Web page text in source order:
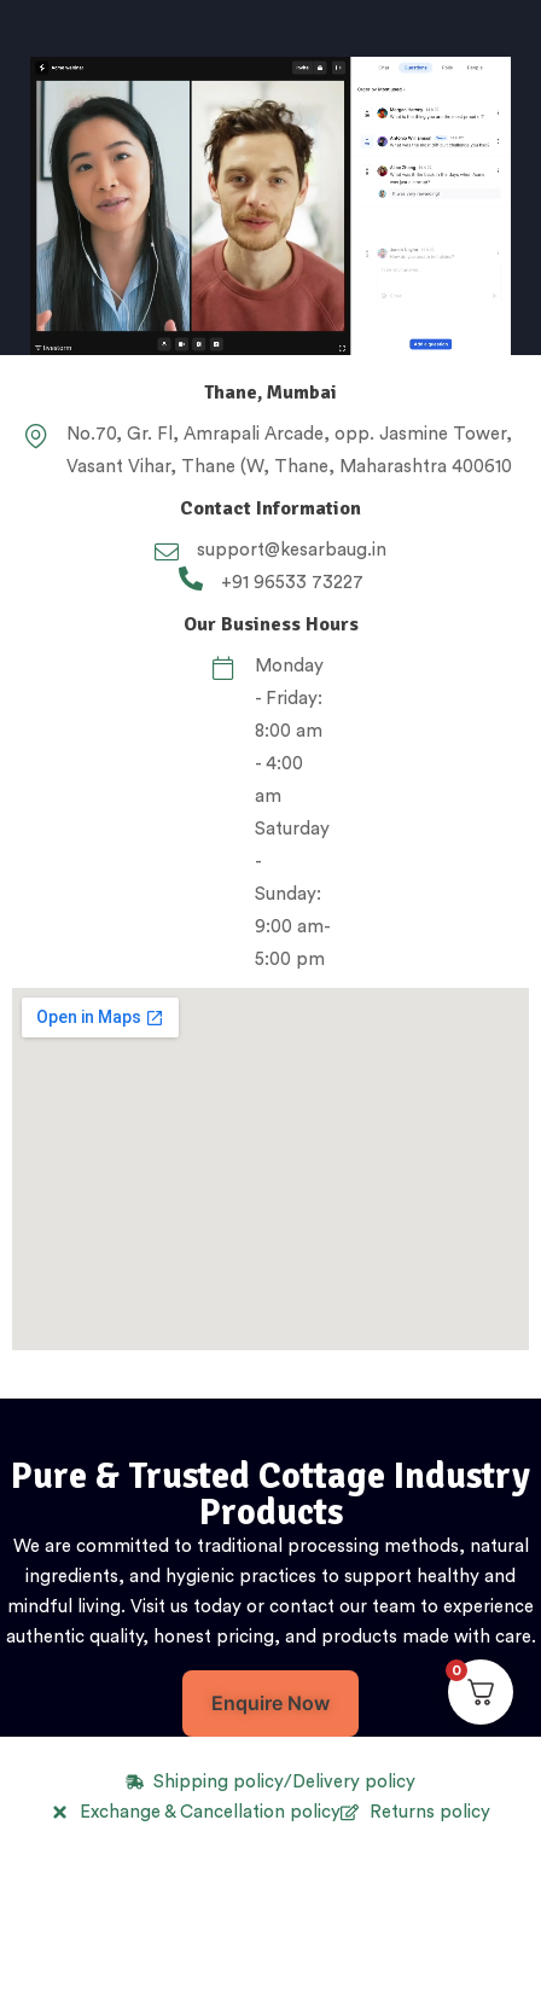
Thane, Mumbai
No.70, Gr. Fl, Amrapali Arcade, opp. Jasmine Tower,
Vasant Vihar, Thane (W, Thane, Maharashtra 400610
Contact Information
support@kesarbaug.in
+91 96533 73227
Our Business Hours
Monday
- Friday:
8:00 am
- 4:00
am
Saturday
-
Sunday:
9:00 am-
5:00 pm
Pure & Trusted Cottage Industry
Products
We are committed to traditional processing methods, natural
ingredients, and hygienic practices to support healthy and
mindful living. Visit us today or contact our team to experience
authentic quality, honest pricing, and products made with care.
Enquire Now
0
Shipping policy/Delivery policy
Exchange & Cancellation policy
Returns policy